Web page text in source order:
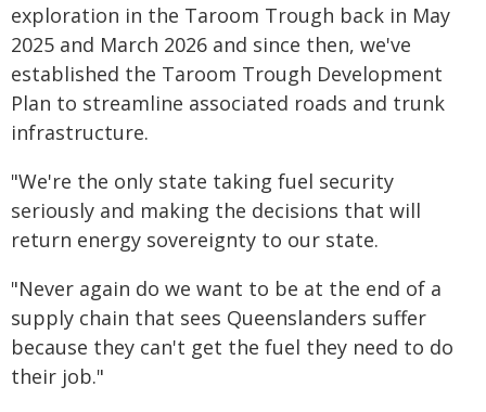
exploration in the Taroom Trough back in May
2025 and March 2026 and since then, we've
established the Taroom Trough Development
Plan to streamline associated roads and trunk
infrastructure.
"We're the only state taking fuel security
seriously and making the decisions that will
return energy sovereignty to our state.
"Never again do we want to be at the end of a
supply chain that sees Queenslanders suffer
because they can't get the fuel they need to do
their job."